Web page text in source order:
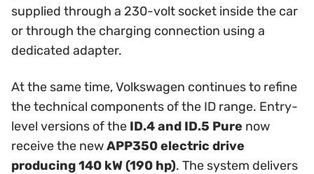
supplied through a 230-volt socket inside the car
or through the charging connection using a
dedicated adapter.
At the same time, Volkswagen continues to refine
the technical components of the ID range. Entry-
level versions of the ID.4 and ID.5 Pure now
receive the newAPP350 electric drive
producing 140 kW (190 hp). The system delivers